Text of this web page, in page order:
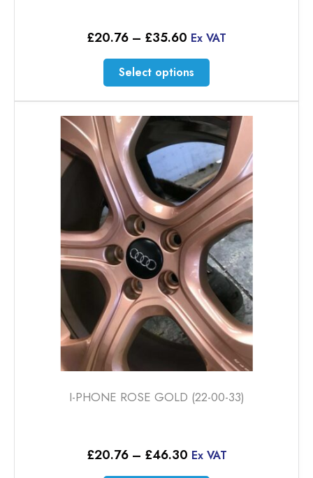
£20.76 – £35.60 Price
£20.76
through
£35.60
Ex VAT
Select options
This
product
has
multiple
variants.
The
options
may
be
chosen
on
the
product
page
I-PHONE ROSE GOLD (22-00-33)
£20.76 – £46.30Price
Ex VAT